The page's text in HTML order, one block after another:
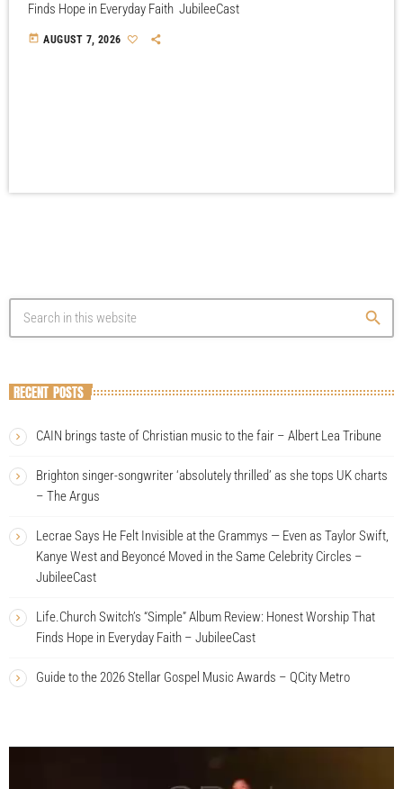
Finds Hope in Everyday Faith JubileeCast
today AUGUST 7, 2026
search
RECENT POSTS
CAIN brings taste of Christian music to the fair – Albert Lea Tribune
Brighton singer-songwriter ‘absolutely thrilled’ as she tops UK charts
– The Argus
Lecrae Says He Felt Invisible at the Grammys — Even as Taylor Swift,
Kanye West and Beyoncé Moved in the Same Celebrity Circles –
JubileeCast
Life.Church Switch’s “Simple” Album Review: Honest Worship That
Finds Hope in Everyday Faith – JubileeCast
Guide to the 2026 Stellar Gospel Music Awards – QCity Metro